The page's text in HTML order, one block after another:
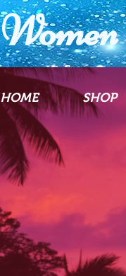
HOME SHOP